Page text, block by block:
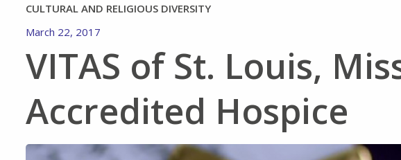
CULTURAL AND RELIGIOUS DIVERSITY
March 22, 2017
VITAS of St. Louis,
Accredited Hospice